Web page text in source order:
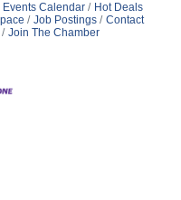
Events Calendar
Hot Deals
Job Postings
Contact
Join The Chamber